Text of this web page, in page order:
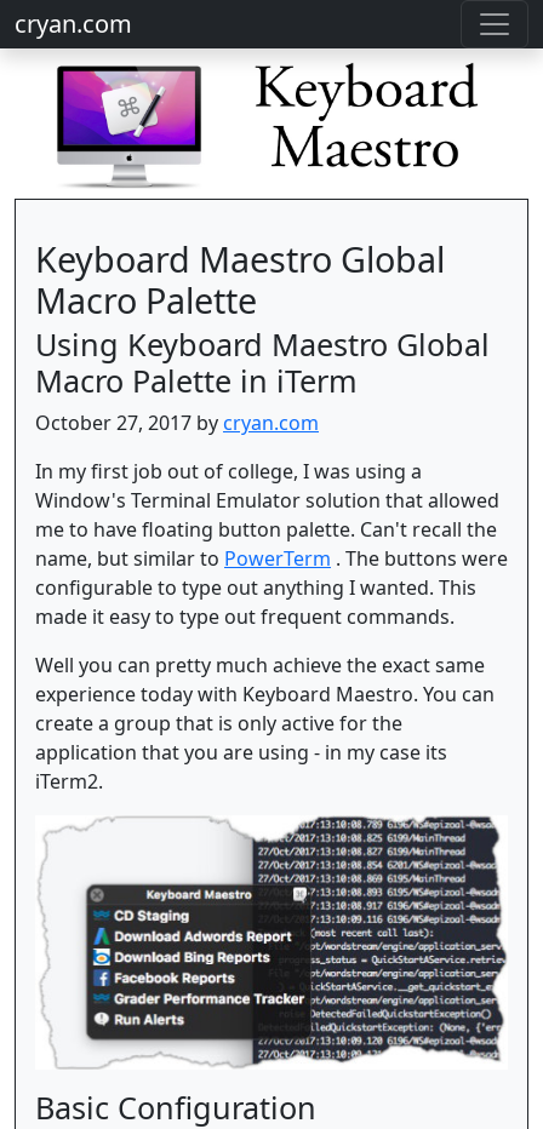
cryan.com
Keyboard Maestro Global
Macro Palette
Using Keyboard Maestro Global
Macro Palette in iTerm
October 27, 2017 bycryan.com
In my first job out of college, I was using a
Window's Terminal Emulator solution that allowed
me to have floating button palette. Can't recall the
name, but similar to PowerTerm . The buttons were
configurable to type out anything I wanted. This
made it easy to type out frequent commands.
Well you can pretty much achieve the exact same
experience today with Keyboard Maestro. You can
create a group that is only active for the
application that you are using - in my case its
iTerm2.
Basic Configuration